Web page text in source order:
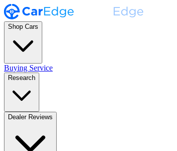
Shop Cars
Buying Service
Research
Dealer Reviews